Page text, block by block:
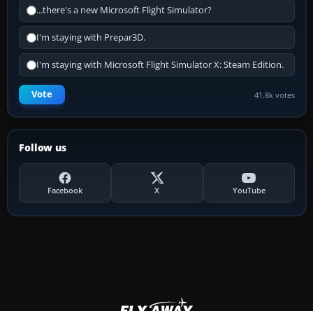
...there's a new Microsoft Flight Simulator?
I'm staying with Prepar3D.
I'm staying with Microsoft Flight Simulator X: Steam Edition.
Vote 41.8k votes
Follow us
Facebook X YouTube